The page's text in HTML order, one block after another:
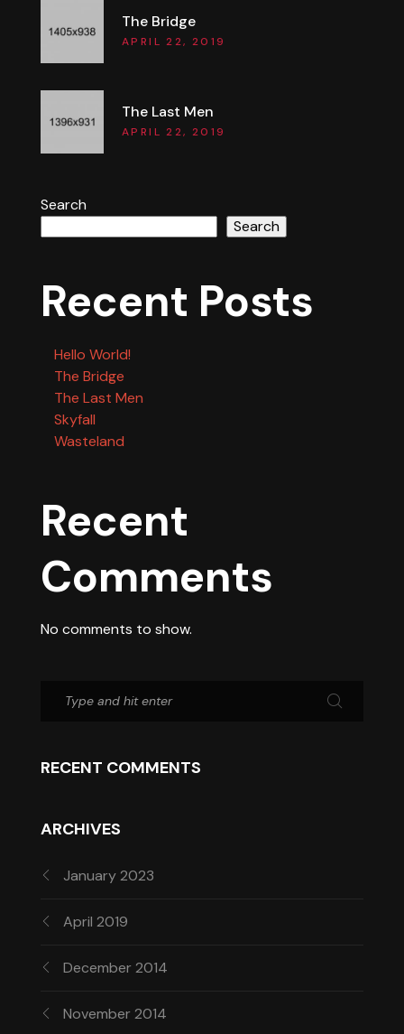
The Bridge
APRIL 22, 2019
The Last Men
APRIL 22, 2019
Search
Search
Recent Posts
Hello World!
The Bridge
The Last Men
Skyfall
Wasteland
Recent
Comments
No comments to show.
RECENT COMMENTS
ARCHIVES
January 2023
April 2019
December 2014
November 2014